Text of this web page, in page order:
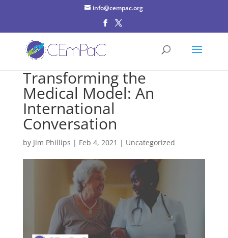
info@cempac.org
Transforming the
Medical Model: An
International
Conversation
by Jim Phillips | Feb 4, 2021 | Uncategorized